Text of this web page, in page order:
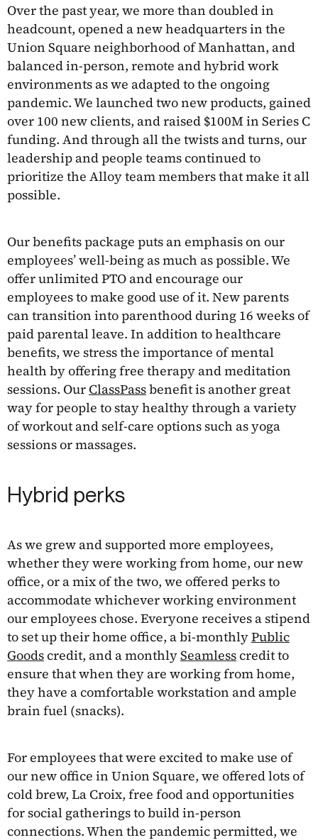
Over the past year, we more than doubled in
headcount, opened a new headquarters in the
Union Square neighborhood of Manhattan, and
balanced in-person, remote and hybrid work
environments as we adapted to the ongoing
pandemic. We launched two new products, gained
over 100 new clients, and raised $100M in Series C
funding. And through all the twists and turns, our
leadership and people teams continued to
prioritize the Alloy team members that make it all
possible.
Our benefits package puts an emphasis on our
employees’ well-being as much as possible. We
offer unlimited PTO and encourage our
employees to make good use of it. New parents
can transition into parenthood during 16 weeks of
paid parental leave. In addition to healthcare
benefits, we stress the importance of mental
health by offering free therapy and meditation
sessions. Our ClassPassbenefit is another great
way for people to stay healthy through a variety
of workout and self-care options such as yoga
sessions or massages.
Hybrid perks
As we grew and supported more employees,
whether they were working from home, our new
office, or a mix of the two, we offered perks to
accommodate whichever working environment
our employees chose. Everyone receives a stipend
to set up their home office, a bi-monthlyPublic
Goodscredit, and a monthlySeamlesscredit to
ensure that when they are working from home,
they have a comfortable workstation and ample
brain fuel (snacks).
For employees that were excited to make use of
our new office in Union Square, we offered lots of
cold brew, La Croix, free food and opportunities
for social gatherings to build in-person
connections. When the pandemic permitted, we